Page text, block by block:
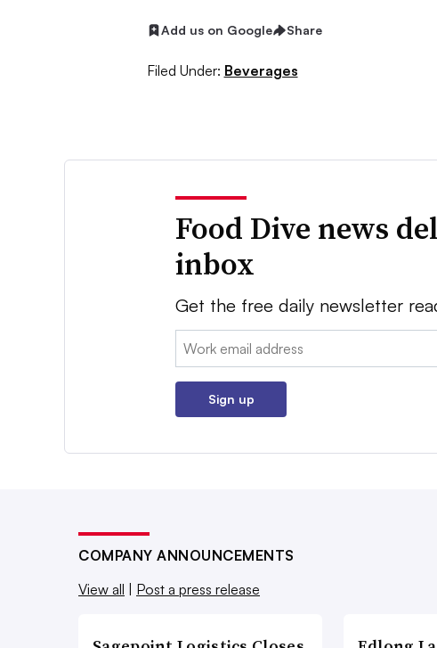
Add us on Google Share
Filed Under: Beverages
Food Dive news
inbox
Get the free daily newsletter
Email:
Sign up
COMPANY ANNOUNCEMENTS
View all | Post a press release